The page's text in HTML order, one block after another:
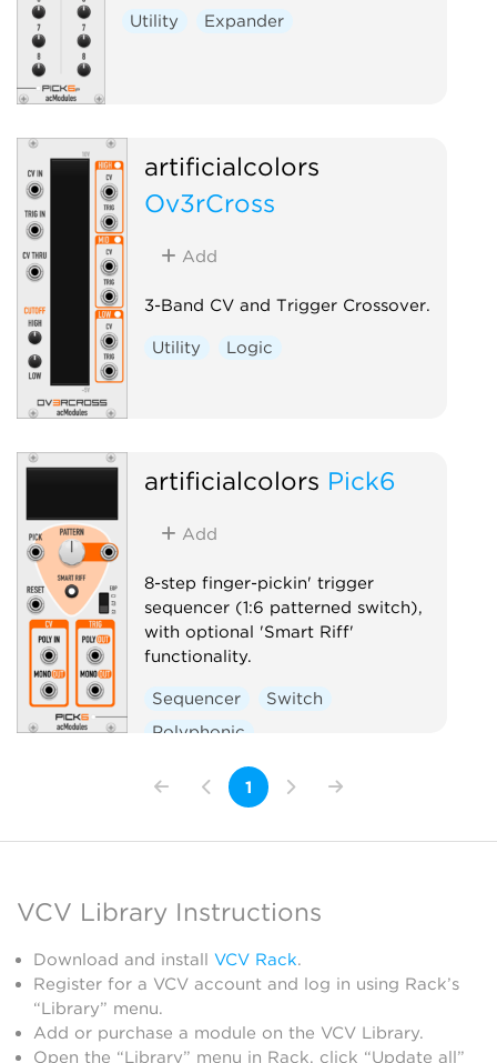
Utility Expander
artificialcolors
Ov3rCross
Add
3-Band CV and Trigger Crossover.
Utility Logic
artificialcolors Pick6
Add
8-step finger-pickin' trigger
sequencer (1:6 patterned switch),
with optional 'Smart Riff'
functionality.
Sequencer
Switch
Polyphonic
1
VCV Library Instructions
Download and install VCV Rack.
Register for a VCV account and log in using Rack’s
“Library” menu.
Add or purchase a module on the VCV Library.
Open the “Library” menu in Rack, click “Update all”